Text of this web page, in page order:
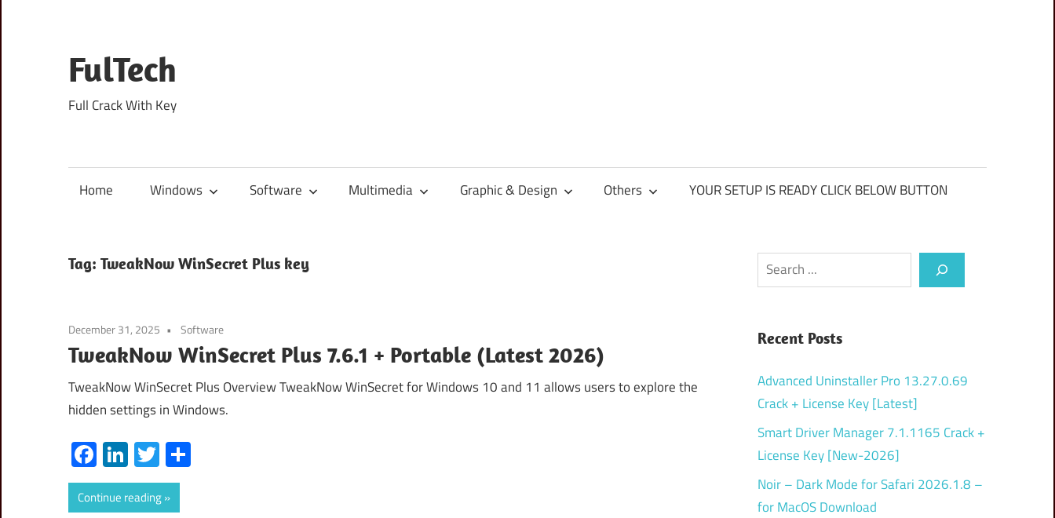
content
FulTech
Full Crack With Key
Home Windows Software Multimedia Graphic & Design Others YOUR SETUP IS READY CLICK BELOW BUTTON
Tag: TweakNow WinSecret Plus key
December 31, 2025 Software
TweakNow WinSecret Plus 7.6.1 + Portable (Latest 2026)
TweakNow WinSecret Plus Overview TweakNow WinSecret for Windows 10 and 11 allows users to explore the
hidden settings in Windows.
Facebook
LinkedIn
Twitter
Continue reading
Search
Recent Posts
Advanced Uninstaller Pro 13.27.0.69
Crack + License Key [Latest]
Smart Driver Manager 7.1.1165 Crack +
License Key [New-2026]
Noir – Dark Mode for Safari 2026.1.8 –
for MacOS Download